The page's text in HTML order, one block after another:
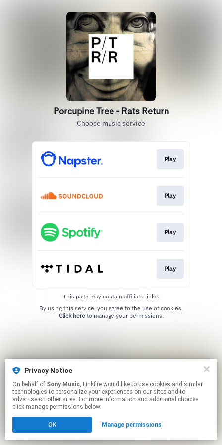
Porcupine Tree - Rats Return
Choose music service
Play
Play
Play
Play
This page may contain affiliate links.
Click hereto manage your permissions.
Privacy Notice
On behalf of Sony Music, Linkfire would like to use cookies and similar
technologies to personalize your experiences on our sites and to
advertise on other sites. For more information and additional choices
click manage permissions below.
OK Manage permissions